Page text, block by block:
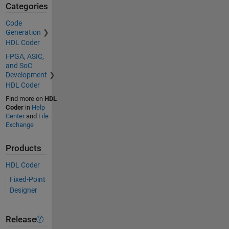
Categories
Code
Generation
HDL Coder
FPGA, ASIC,
and SoC
Development
HDL Coder
Find more on HDL
Coderin Help
Centerand File
Exchange
Products
HDL Coder
Fixed-Point
Designer
Release